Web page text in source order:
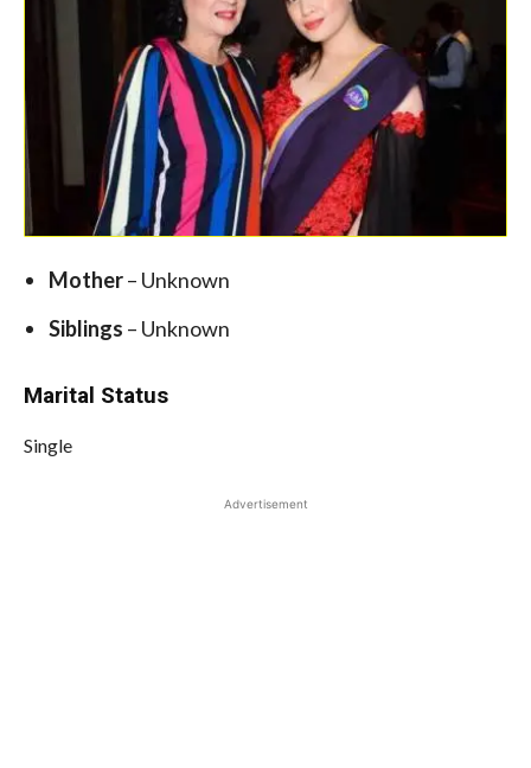
Mother– Unknown
Siblings – Unknown
Marital Status
Single
Advertisement